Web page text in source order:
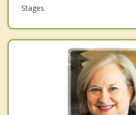
Stages.